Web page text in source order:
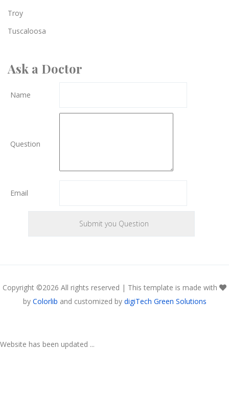
Troy
Tuscaloosa
Ask a Doctor
Name
Question
Email
Copyright ©2026 All rights reserved | This template is made with
by Colorlib and customized by digiTech Green Solutions
Website has been updated ...